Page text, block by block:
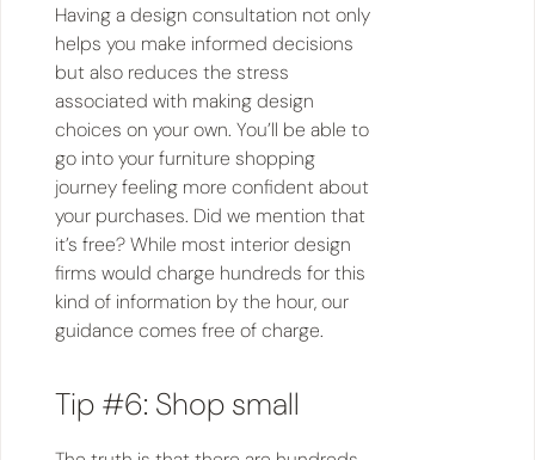
Having a design consultation not only
helps you make informed decisions
but also reduces the stress
associated with making design
choices on your own. You’ll be able to
go into your furniture shopping
journey feeling more confident about
your purchases. Did we mention that
it’s free? While most interior design
firms would charge hundreds for this
kind of information by the hour, our
guidance comes free of charge.
Tip #6: Shop small